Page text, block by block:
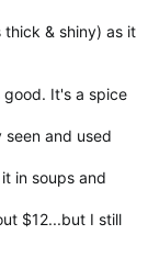
& shiny) as it
It's a spice
and used
in soups and
$12...but I still